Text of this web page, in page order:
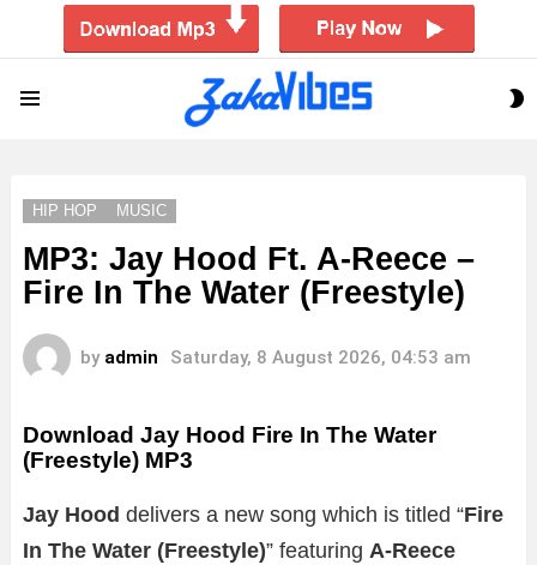
HIP HOP MUSIC
MP3: Jay Hood Ft. A-Reece –
Fire In The Water (Freestyle)
by admin Saturday, 8 August 2026, 04:53 am
Download Jay Hood Fire In The Water
(Freestyle) MP3
Jay Hood delivers a new song which is titled “Fire
In The Water (Freestyle)” featuring A-Reece